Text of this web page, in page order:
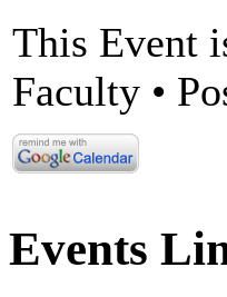
This Event
Faculty •
Events